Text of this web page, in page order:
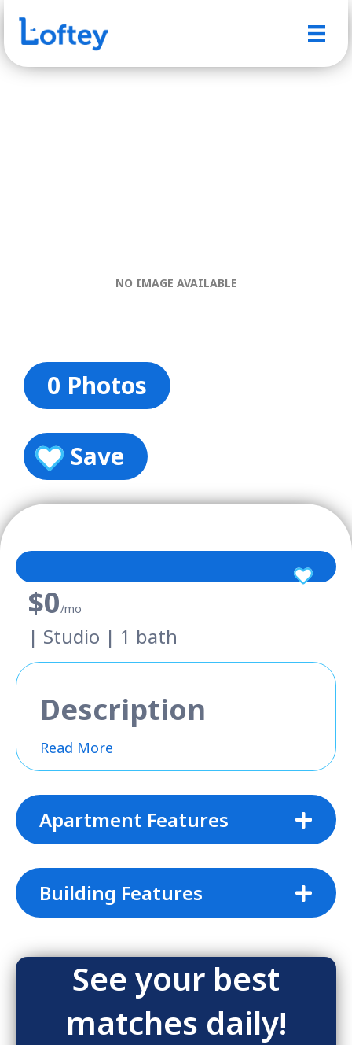
NO IMAGE AVAILABLE
0 Photos
Save
$0/mo
| Studio | 1 bath
Description
Read More
Apartment Features
Building Features
See your best
matches daily!